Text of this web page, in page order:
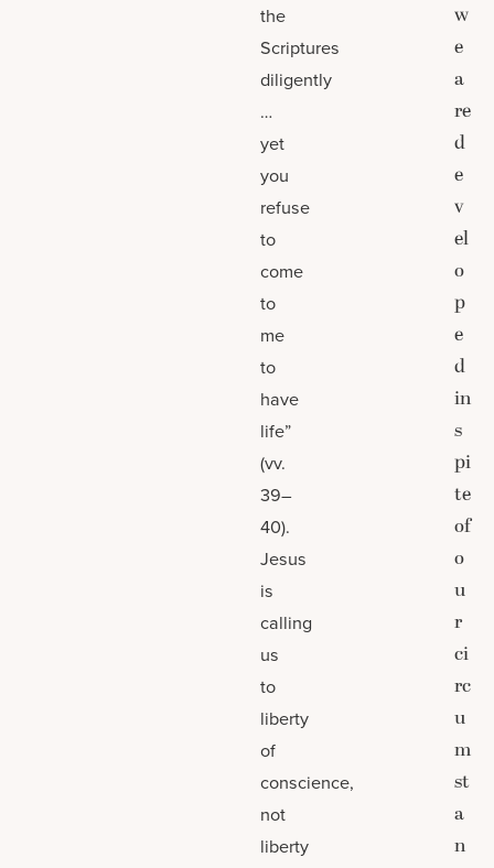
the
Scriptures
diligently
…
yet
you
refuse
to
come
to
me
to
have
life”
(vv.
39–
40).
Jesus
is
calling
us
to
liberty
of
conscience,
not
liberty
w
e
a
re
d
e
v
el
o
p
e
d
in
s
pi
te
of
o
u
r
ci
rc
u
m
st
a
n